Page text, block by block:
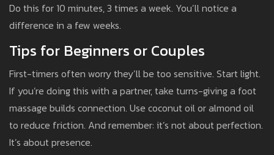
Do this for 10 minutes, 3 times a week. You’ll notice a
difference in a few weeks.
Tips for Beginners or Couples
First-timers often worry they’ll be too sensitive. Start light.
If you’re doing this with a partner, take turns-giving a foot
massage builds connection. Use coconut oil or almond oil
to reduce friction. And remember: it’s not about perfection.
It’s about presence.